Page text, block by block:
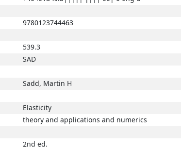
9780123744463
539.3
SAD
Sadd, Martin H
Elasticity
theory and applications and numerics
2nd ed.